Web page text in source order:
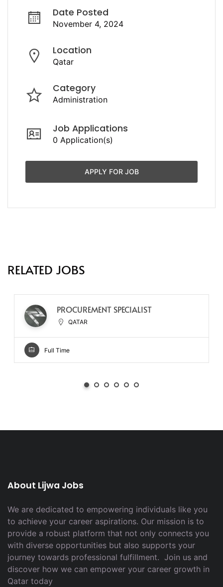
Date Posted
November 4, 2024
Location
Qatar
Category
Administration
Job Applications
0 Application(s)
APPLY FOR JOB
RELATED JOBS
PROCUREMENT SPECIALIST
QATAR
Full Time
About Lijwa Jobs
We are dedicated to empowering individuals like you
to achieve your career aspirations. Our mission is to
provide a robust platform that not only connects you
with diverse opportunities but also supports your
journey towards professional fulfillment. Join us and
discover how we can empower your career growth in
Qatar today